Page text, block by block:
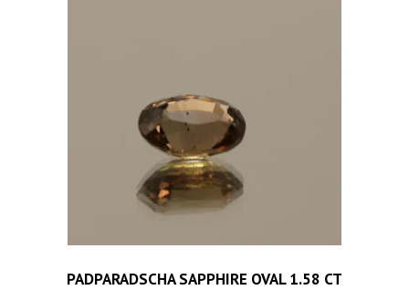
PADPARADSCHA SAPPHIRE OVAL 1.58 CT